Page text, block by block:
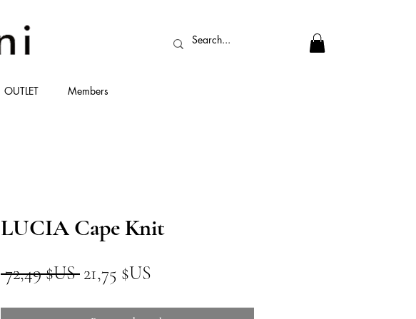
OUTLET Members
LUCIA Cape Knit
72,49 $US Prix
21,75 $US